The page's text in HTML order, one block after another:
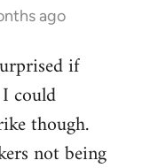
ago
if
could
though.
not being